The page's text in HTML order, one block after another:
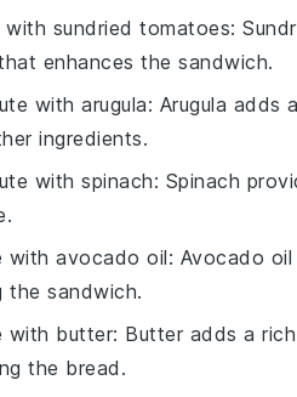
with sundried tomatoes:
enhances the sandwich.
with arugula: Arugula adds
ingredients.
with spinach: Spinach
with avocado oil: Avocado
the sandwich.
with butter: Butter adds a
the bread.